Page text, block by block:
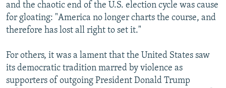
and the chaotic end of the U.S. election cycle was cause
for gloating: "America no longer charts the course, and
therefore has lost all right to set it."
For others, it was a lament that the United States saw
its democratic tradition marred by violence as
supporters of outgoing President Donald Trump